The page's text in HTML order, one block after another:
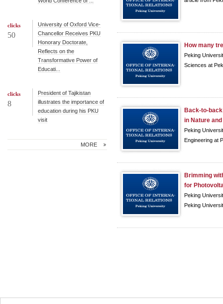
clicks
50
University of Oxford Vice-
Chancellor Receives PKU
Honorary Doctorate,
Reflects on the
Transformative Power of
Educati...
clicks
8
President of Tajikistan
illustrates the importance of
education during his PKU
visit
MORE
How many
Peking
Sciences at
Back-to-
in Nature and
Peking
Engineering at
Brimming
for
Peking
Peking